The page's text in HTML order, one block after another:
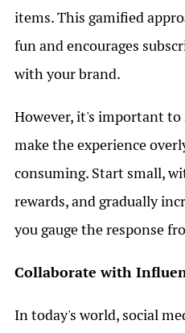
items. This gamified
fun and encourages
with your brand.
However, it's important to
make the experience
consuming. Start small,
rewards, and gradually
you gauge the response
Collaborate with
In today's world, social